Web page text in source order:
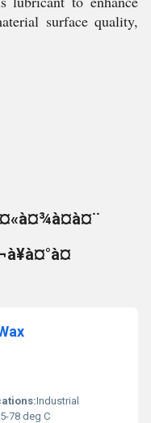
surface quality,
Industrial
78 deg C